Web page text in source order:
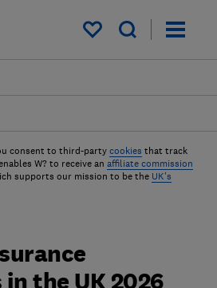
My saved items
consent to third-party cookies that track
W? to receive an affiliate commission
supports our mission to be the UK's
the UK 2026